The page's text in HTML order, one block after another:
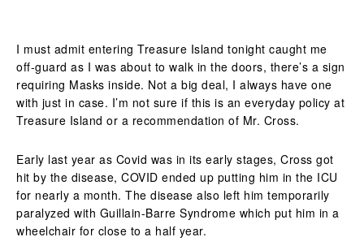
I must admit entering Treasure Island tonight caught me
off-guard as I was about to walk in the doors, there’s a sign
requiring Masks inside. Not a big deal, I always have one
with just in case. I’m not sure if this is an everyday policy at
Treasure Island or a recommendation of Mr. Cross.
Early last year as Covid was in its early stages, Cross got
hit by the disease, COVID ended up putting him in the ICU
for nearly a month. The disease also left him temporarily
paralyzed with Guillain-Barre Syndrome which put him in a
wheelchair for close to a half year.